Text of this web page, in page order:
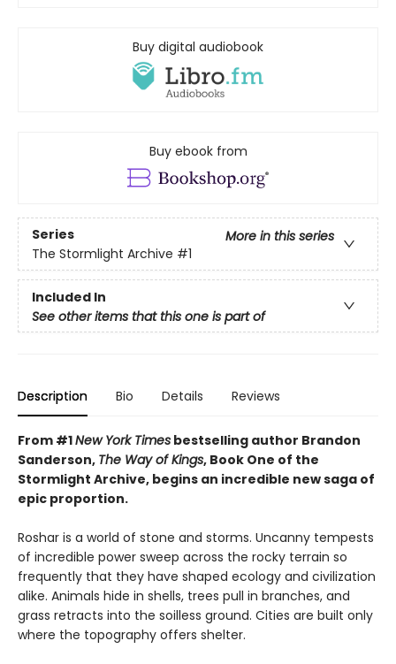
Buy digital audiobook
Buy ebook from
Series
More in this series
The Stormlight Archive #1
Included In
See other items that this one is part of
Description Bio Details Reviews
From #1New York Times bestselling author Brandon
Sanderson, The Way of Kings, Book One of the
Stormlight Archive, begins an incredible new saga of
epic proportion.
Roshar is a world of stone and storms. Uncanny tempests
of incredible power sweep across the rocky terrain so
frequently that they have shaped ecology and civilization
alike. Animals hide in shells, trees pull in branches, and
grass retracts into the soilless ground. Cities are built only
where the topography offers shelter.